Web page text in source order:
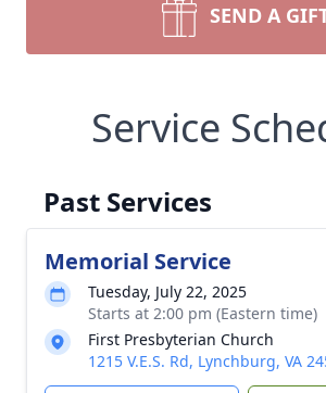
SEND A
Service
Past Services
Memorial Service
Tuesday, July 22, 2025
Starts at 2:00 pm (Eastern time)
First Presbyterian Church
1215 V.E.S. Rd, Lynchburg, VA